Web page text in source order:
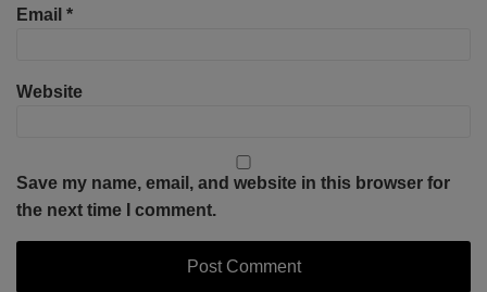
Email *
Website
Save my name, email, and website in this browser for
the next time I comment.